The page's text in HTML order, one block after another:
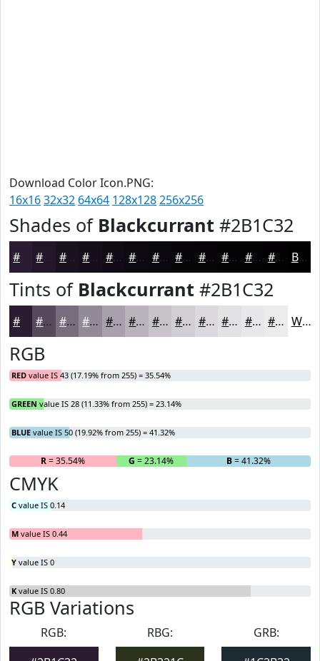
Download Color Icon.PNG:
16x1632x32 64x64 128x128256x256
Shades of Blackcurrant #2B1C32
#1B1220 #120B15 #0E0911 #0B070E #09060B #070509 #060407 #050306 #040205 Black
Tints of Blackcurrant #2B1C32
#55495B #776D7C #928A96 #A8A1AB #B9B4BC #C7C3C9 #D2CFD4 #DBD9DD #E2E1E4 #E8E7E9 #EDECED White
RGB
RED value IS 43 (17.19% from 255) = 35.54%
GREEN value IS 28 (11.33% from 255) = 23.14%
BLUE value IS 50 (19.92% from 255) = 41.32%
R= 35.54% G = 23.14% B= 41.32%
CMYK
C value IS 0.14
M value IS 0.44
Y value IS 0
K value IS 0.80
RGB Variations
RGB:
RBG:
GRB: